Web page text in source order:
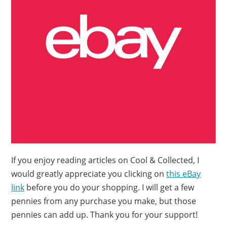
If you enjoy reading articles on Cool & Collected, I
would greatly appreciate you clicking onthis eBay
link before you do your shopping. I will get a few
pennies from any purchase you make, but those
pennies can add up. Thank you for your support!